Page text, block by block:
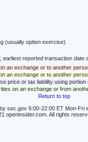
(usually option exercise)
earliest reported transaction
an exchange or to another
an exchange or to another
price or tax liability using
on an exchange or from
Return to top
sec.gov 6:00-22:00 ET Mon-Fri
openinsider.com. All rights